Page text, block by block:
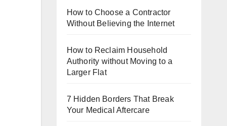
How to Choose a Contractor
Without Believing the Internet
How to Reclaim Household
Authority without Moving to a
Larger Flat
7 Hidden Borders That Break
Your Medical Aftercare